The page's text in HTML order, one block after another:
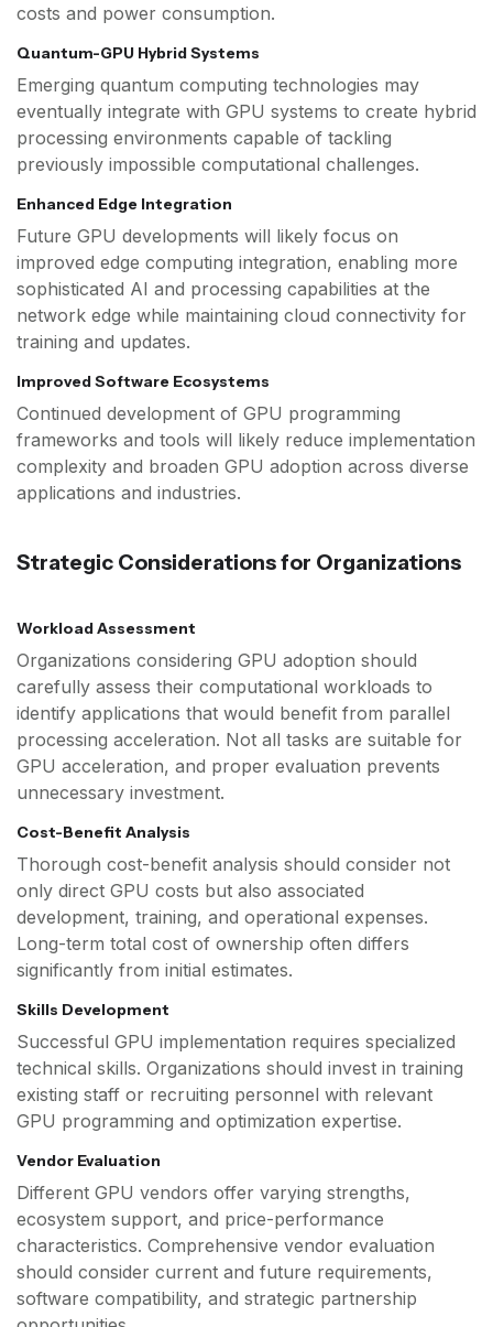
costs and power consumption.
Quantum-GPU Hybrid Systems
Emerging quantum computing technologies may
eventually integrate with GPU systems to create hybrid
processing environments capable of tackling
previously impossible computational challenges.
Enhanced Edge Integration
Future GPU developments will likely focus on
improved edge computing integration, enabling more
sophisticated AI and processing capabilities at the
network edge while maintaining cloud connectivity for
training and updates.
Improved Software Ecosystems
Continued development of GPU programming
frameworks and tools will likely reduce implementation
complexity and broaden GPU adoption across diverse
applications and industries.
Strategic Considerations for Organizations
Workload Assessment
Organizations considering GPU adoption should
carefully assess their computational workloads to
identify applications that would benefit from parallel
processing acceleration. Not all tasks are suitable for
GPU acceleration, and proper evaluation prevents
unnecessary investment.
Cost-Benefit Analysis
Thorough cost-benefit analysis should consider not
only direct GPU costs but also associated
development, training, and operational expenses.
Long-term total cost of ownership often differs
significantly from initial estimates.
Skills Development
Successful GPU implementation requires specialized
technical skills. Organizations should invest in training
existing staff or recruiting personnel with relevant
GPU programming and optimization expertise.
Vendor Evaluation
Different GPU vendors offer varying strengths,
ecosystem support, and price-performance
characteristics. Comprehensive vendor evaluation
should consider current and future requirements,
software compatibility, and strategic partnership